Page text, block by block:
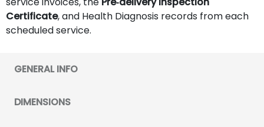
Certificate, and Health Diagnosis records from each
scheduled service.
GENERAL INFO
DIMENSIONS